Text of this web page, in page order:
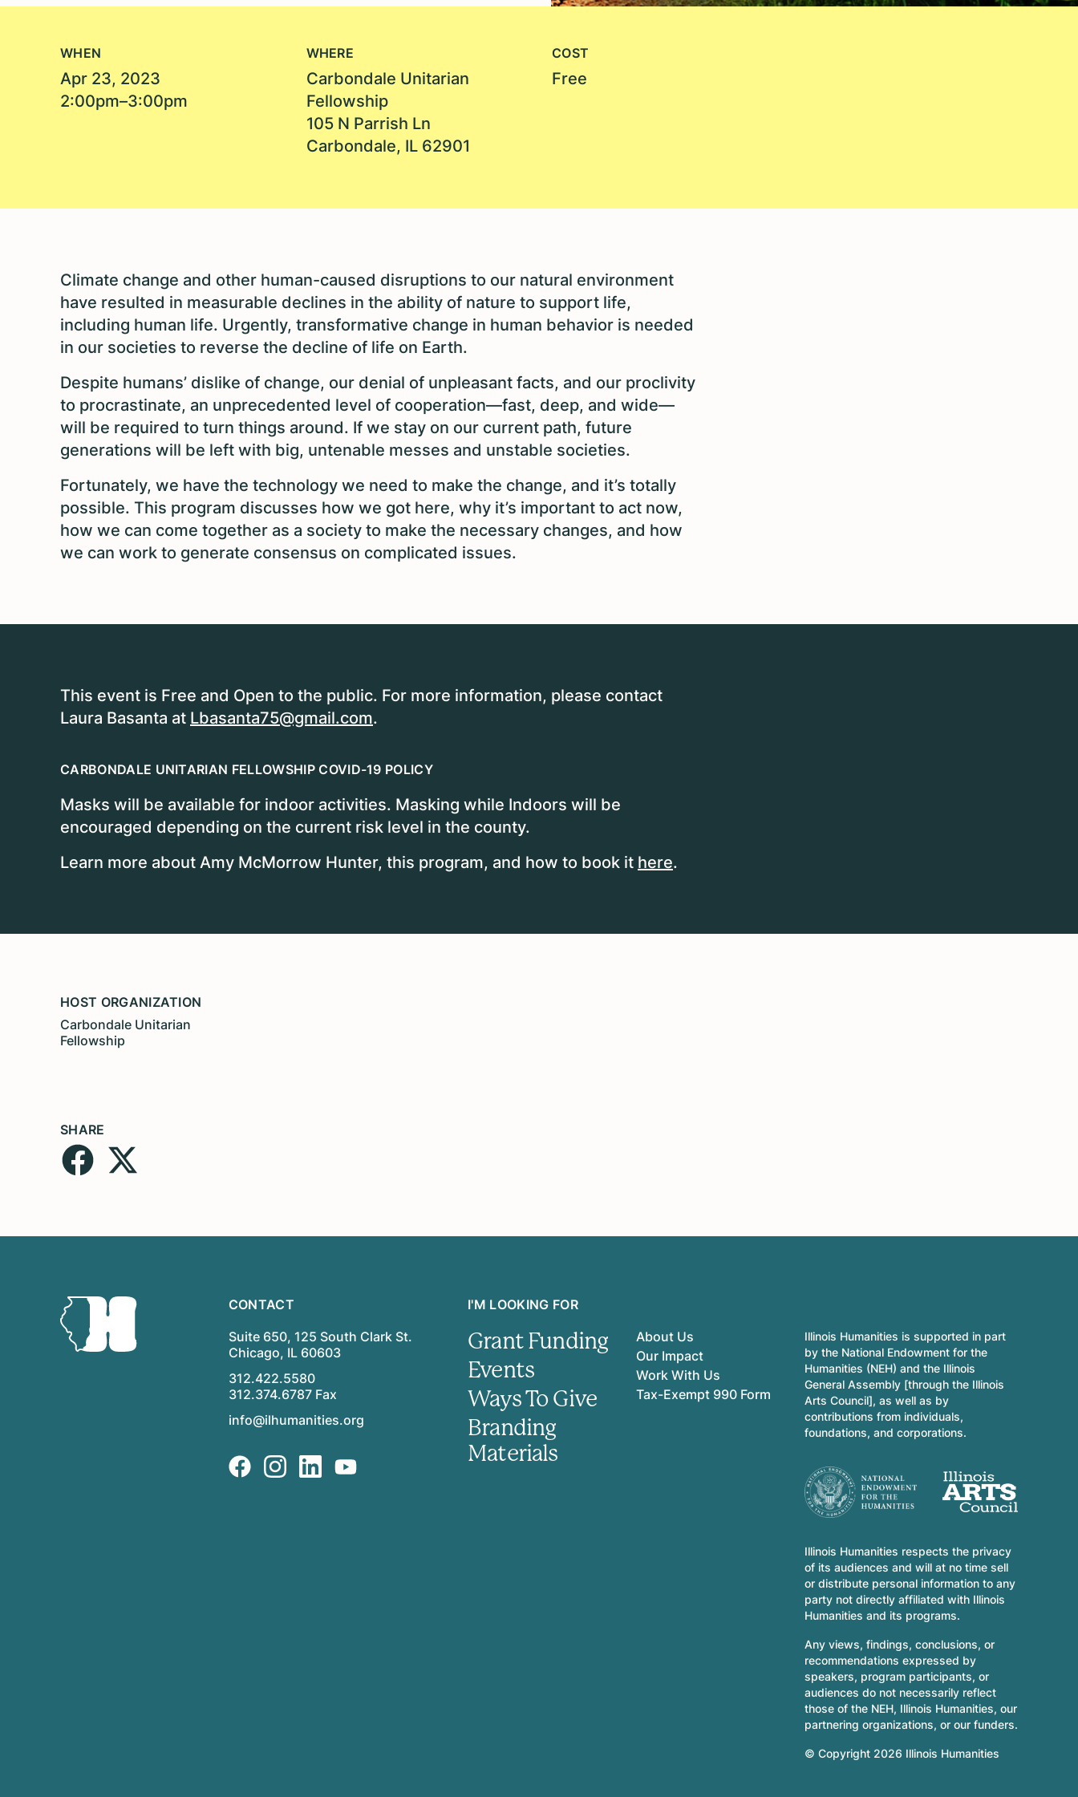
WHEN
Apr 23, 2023
2:00pm–3:00pm
WHERE
Carbondale Unitarian
Fellowship
105 N Parrish Ln
Carbondale, IL 62901
COST
Free
Climate change and other human-caused disruptions to our natural environment
have resulted in measurable declines in the ability of nature to support life,
including human life. Urgently, transformative change in human behavior is needed
in our societies to reverse the decline of life on Earth.
Despite humans’ dislike of change, our denial of unpleasant facts, and our proclivity
to procrastinate, an unprecedented level of cooperation—fast, deep, and wide—
will be required to turn things around. If we stay on our current path, future
generations will be left with big, untenable messes and unstable societies.
Fortunately, we have the technology we need to make the change, and it’s totally
possible. This program discusses how we got here, why it’s important to act now,
how we can come together as a society to make the necessary changes, and how
we can work to generate consensus on complicated issues.
This event is Free and Open to the public. For more information, please contact
Laura Basanta at Lbasanta75@gmail.com.
CARBONDALE UNITARIAN FELLOWSHIP COVID-19 POLICY
Masks will be available for indoor activities. Masking while Indoors will be
encouraged depending on the current risk level in the county.
Learn more about Amy McMorrow Hunter, this program, and how to book it here.
HOST ORGANIZATION
Carbondale Unitarian
Fellowship
SHARE
CONTACT
Suite 650, 125 South Clark St.
Chicago, IL 60603
312.422.5580
312.374.6787 Fax
info@ilhumanities.org
I'M LOOKING FOR
Grant Funding
Events
Ways To Give
Branding
Materials
About Us
Our Impact
Work With Us
Tax-Exempt 990 Form
Illinois Humanities is supported in part
by the National Endowment for the
Humanities (NEH) and the Illinois
General Assembly [through the Illinois
Arts Council], as well as by
contributions from individuals,
foundations, and corporations.
Illinois Humanities respects the privacy
of its audiences and will at no time sell
or distribute personal information to any
party not directly affiliated with Illinois
Humanities and its programs.
Any views, findings, conclusions, or
recommendations expressed by
speakers, program participants, or
audiences do not necessarily reflect
those of the NEH, Illinois Humanities, our
partnering organizations, or our funders.
© Copyright 2026 Illinois Humanities